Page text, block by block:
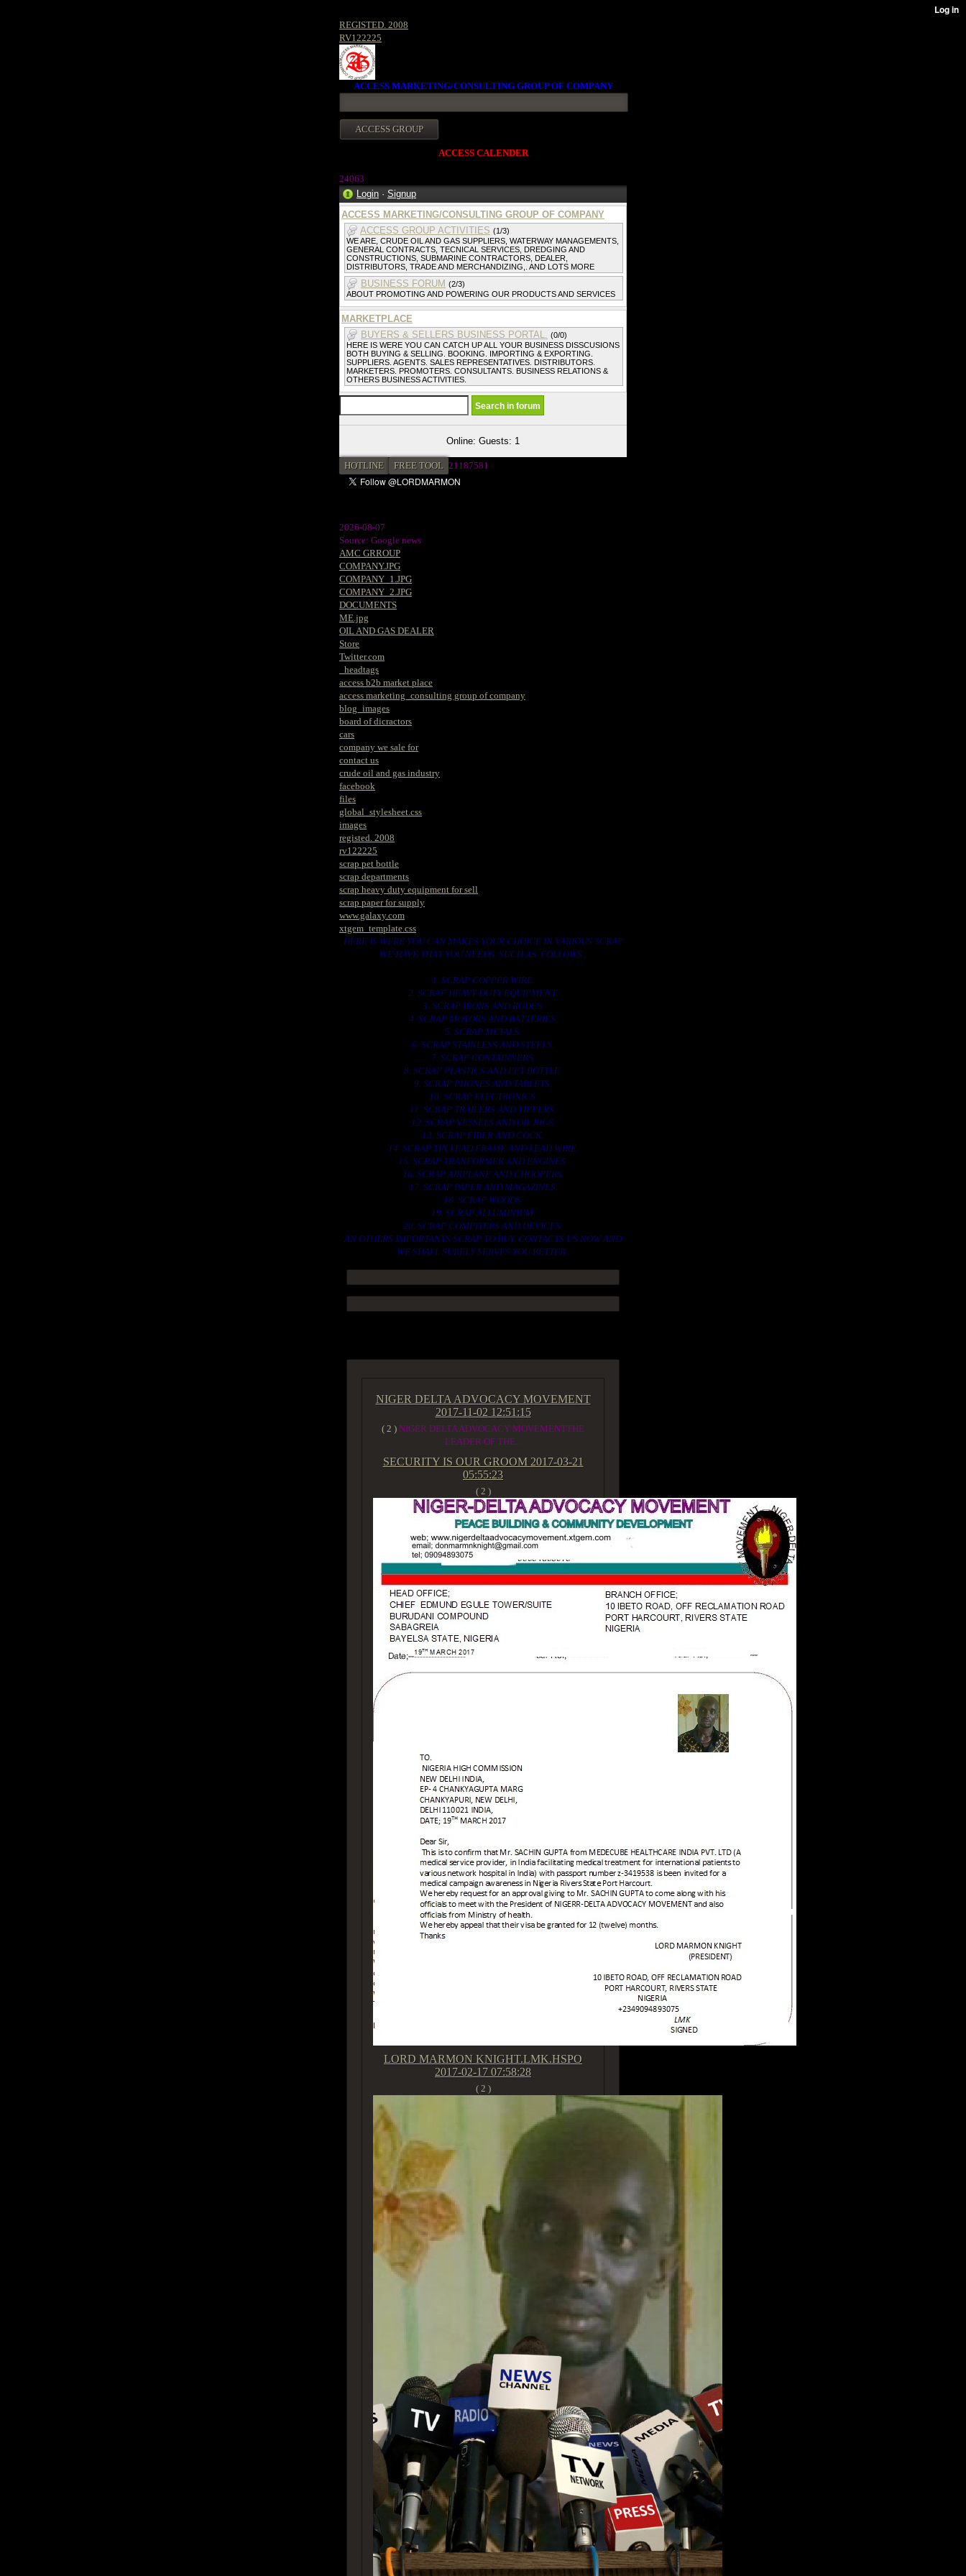
REGISTED. 2008
RV122225
ACCESS MARKETING/CONSULTING GROUP OF COMPANY
ACCESS CALENDER
24063
Login · Signup
ACCESS MARKETING/CONSULTING GROUP OF COMPANY
ACCESS GROUP ACTIVITIES (1/3)
WE ARE, CRUDE OIL AND GAS SUPPLIERS, WATERWAY MANAGEMENTS,
GENERAL CONTRACTS, TECNICAL SERVICES, DREDGING AND
CONSTRUCTIONS, SUBMARINE CONTRACTORS, DEALER,
DISTRIBUTORS, TRADE AND MERCHANDIZING,. AND LOTS MORE
BUSINESS FORUM (2/3)
ABOUT PROMOTING AND POWERING OUR PRODUCTS AND SERVICES
MARKETPLACE
BUYERS & SELLERS BUSINESS PORTAL. (0/0)
HERE IS WERE YOU CAN CATCH UP ALL YOUR BUSINESS DISSCUSIONS
BOTH BUYING & SELLING. BOOKING. IMPORTING & EXPORTING.
SUPPLIERS. AGENTS. SALES REPRESENTATIVES. DISTRIBUTORS.
MARKETERS. PROMOTERS. CONSULTANTS. BUSINESS RELATIONS &
OTHERS BUSINESS ACTIVITIES.
Online: Guests: 1
HOTLINE FREE TOOL 21187581
2026-08-07
Source: Google news
AMC GRROUP
COMPANY.JPG
COMPANY_1.JPG
COMPANY_2.JPG
DOCUMENTS
ME.jpg
OIL AND GAS DEALER
Store
Twitter.com
_headtags
access b2b market place
access marketing_consulting group of company
blog_images
board of dicractors
cars
company we sale for
contact us
crude oil and gas industry
facebook
files
global_stylesheet.css
images
registed. 2008
rv122225
scrap pet bottle
scrap departments
scrap heavy duty equipment for sell
scrap paper for supply
www.galaxy.com
xtgem_template.css
HERE IS WERE YOU CAN MAKES YOUR CHOICE IN VARIOUS SCRAP
WE HAVE THAT YOU NEEDS. SUCH AS. FOLLOWS..
1. SCRAP COPPER WIRE.
2. SCRAP HEAVY DUTY EQUIPMENT.
3. SCRAP IRONS AND RODES.
4. SCRAP MOTORS AND BATTERIES.
5. SCRAP METALS.
6. SCRAP STAINLESS AND STEELS.
7. SCRAP CONTAINNERS.
8. SCRAP PLASTICS AND PET BOTTLE.
9. SCRAP PHONES AND TABLETS.
10. SCRAP ELECTRONICS.
11. SCRAP TRAILERS AND TIPPERS.
12. SCRAP VESSELS AND OIL RIGS.
13. SCRAP FIBER AND COCK.
14. SCRAP TIN LEAD FRAME AND LEAD WIRE.
15. SCRAP TRANFORMER AND ENGINES.
16. SCRAP AIRPLANE AND CHOOPERS.
17. SCRAP PAPER AND MAGAZINES.
18. SCRAP WOODS.
19. SCRAP ALLUMINIUM.
20. SCRAP COMPITERS AND DEVICES.
AN OTHERS IMPORTANTS SCRAP TO BUY. CONTACTS US NOW AND
WE SHALL SURELY SERVES YOU BETTER..
NIGER DELTA ADVOCACY MOVEMENT
2017-11-02 12:51:15
( 2 ) NIGER DELTA ADVOCACY MOVEMENTTHE
LEADER OF THE...
SECURITY IS OUR GROOM 2017-03-21
05:55:23
( 2 )
LORD MARMON KNIGHT.LMK.HSPO
2017-02-17 07:58:28
( 2 )